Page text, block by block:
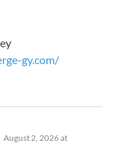
gy.com/
says:
August 2, 2026 at